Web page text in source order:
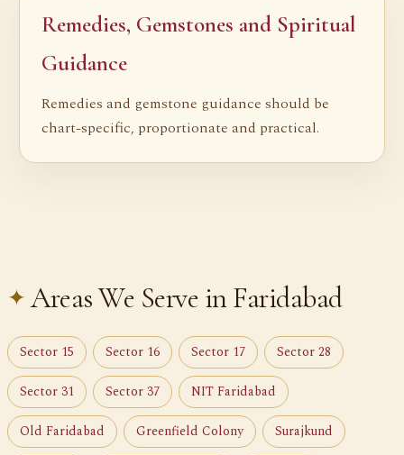
Remedies, Gemstones and Spiritual
Guidance
Remedies and gemstone guidance should be
chart-specific, proportionate and practical.
Areas We Serve in Faridabad
Sector 15 Sector 16 Sector 17 Sector 28
Sector 31 Sector 37 NIT Faridabad
Old Faridabad Greenfield Colony Surajkund